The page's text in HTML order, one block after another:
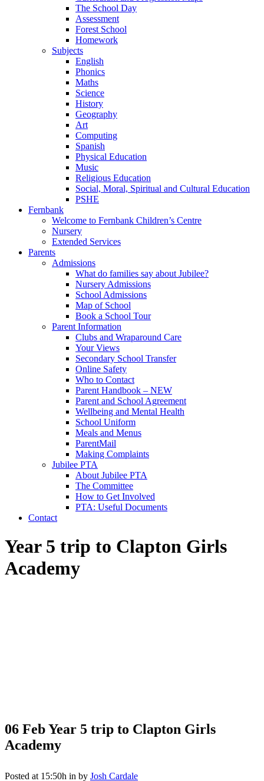
The School Day
Assessment
Forest School
Homework
Subjects
English
Phonics
Maths
Science
History
Geography
Art
Computing
Spanish
Physical Education
Music
Religious Education
Social, Moral, Spiritual and Cultural Education
PSHE
Fernbank
Welcome to Fernbank Children’s Centre
Nursery
Extended Services
Parents
Admissions
What do families say about Jubilee?
Nursery Admissions
School Admissions
Map of School
Book a School Tour
Parent Information
Clubs and Wraparound Care
Your Views
Secondary School Transfer
Online Safety
Who to Contact
Parent Handbook – NEW
Parent and School Agreement
Wellbeing and Mental Health
School Uniform
Meals and Menus
ParentMail
Making Complaints
Jubilee PTA
About Jubilee PTA
The Committee
How to Get Involved
PTA: Useful Documents
Contact
Year 5 trip to Clapton Girls
Academy
06 FebYear 5 trip to Clapton Girls
Academy
Posted at 15:50h in by Josh Cardale